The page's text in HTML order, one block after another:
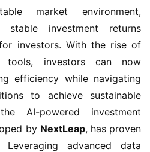
market environment,
stable investment returns
investors. With the rise of
tools, investors can now
efficiency while navigating
to achieve sustainable
AI-powered investment
by NextLeap, has proven
advanced data